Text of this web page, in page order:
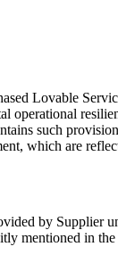
Lovable
operational
such
which are
by Supplier
mentioned in